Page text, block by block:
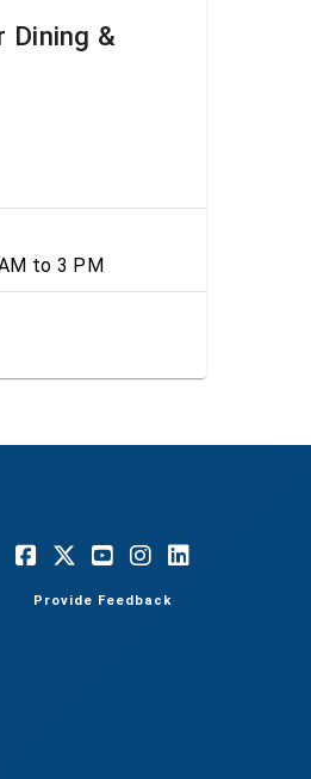
Dining &
to 3 PM
Provide Feedback